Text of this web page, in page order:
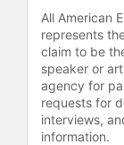
All American
represents
claim to be
speaker or
agency for
requests for
interviews,
information.